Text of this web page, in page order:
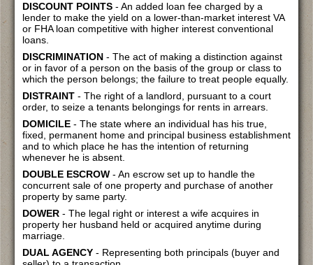
DISCOUNT POINTS - An added loan fee charged by a
lender to make the yield on a lower-than-market interest VA
or FHA loan competitive with higher interest conventional
loans.
DISCRIMINATION - The act of making a distinction against
or in favor of a person on the basis of the group or class to
which the person belongs; the failure to treat people equally.
DISTRAINT - The right of a landlord, pursuant to a court
order, to seize a tenants belongings for rents in arrears.
DOMICILE - The state where an individual has his true,
fixed, permanent home and principal business establishment
and to which place he has the intention of returning
whenever he is absent.
DOUBLE ESCROW - An escrow set up to handle the
concurrent sale of one property and purchase of another
property by same party.
DOWER - The legal right or interest a wife acquires in
property her husband held or acquired anytime during
marriage.
DUAL AGENCY - Representing both principals (buyer and